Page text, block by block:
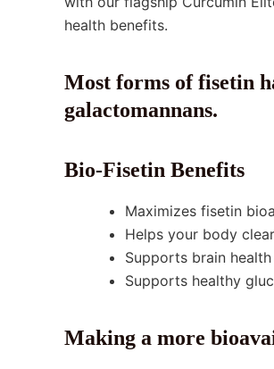
health benefits.
Most forms of fisetin
galactomannans.
Bio-Fisetin Benefits
Maximizes fisetin
Helps your body
Supports brain
Supports healthy
Making a more